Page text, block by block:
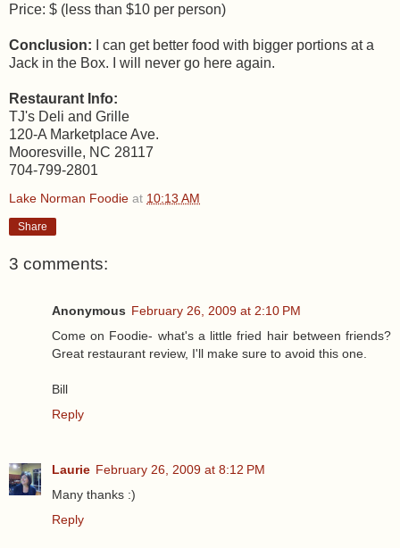
Price: $ (less than $10 per person)
Conclusion: I can get better food with bigger portions at a
Jack in the Box. I will never go here again.
Restaurant Info:
TJ's Deli and Grille
120-A Marketplace Ave.
Mooresville, NC 28117
704-799-2801
Lake Norman Foodie at 10:13 AM
Share
3 comments:
Anonymous February 26, 2009 at 2:10 PM
Come on Foodie- what's a little fried hair between friends?
Great restaurant review, I'll make sure to avoid this one.
Bill
Reply
Laurie February 26, 2009 at 8:12 PM
Many thanks :)
Reply